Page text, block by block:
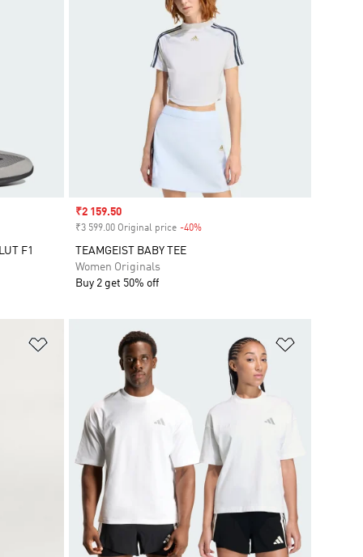
F1
Sale price
₹2 159.50
₹3 599.00 Original price -40%Discount
TEAMGEIST BABY TEE
Women Originals
Buy 2 get 50% off
Add to Wishlist